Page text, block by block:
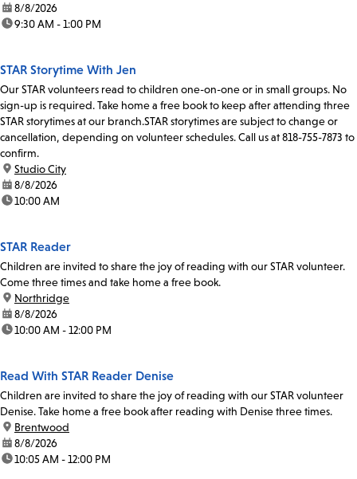
date:8/8/2026
time:9:30 AM - 1:00 PM
STAR Storytime With Jen
Our STAR volunteers read to children one-on-one or in small groups. No
sign-up is required. Take home a free book to keep after attending three
STAR storytimes at our branch.STAR storytimes are subject to change or
cancellation, depending on volunteer schedules. Call us at 818-755-7873 to
confirm.
location:
Studio City
date:8/8/2026
time:10:00 AM
STAR Reader
Children are invited to share the joy of reading with our STAR volunteer.
Come three times and take home a free book.
location:
Northridge
date:8/8/2026
time:10:00 AM - 12:00 PM
Read With STAR Reader Denise
Children are invited to share the joy of reading with our STAR volunteer
Denise. Take home a free book after reading with Denise three times.
location:
Brentwood
date:8/8/2026
time:10:05 AM - 12:00 PM